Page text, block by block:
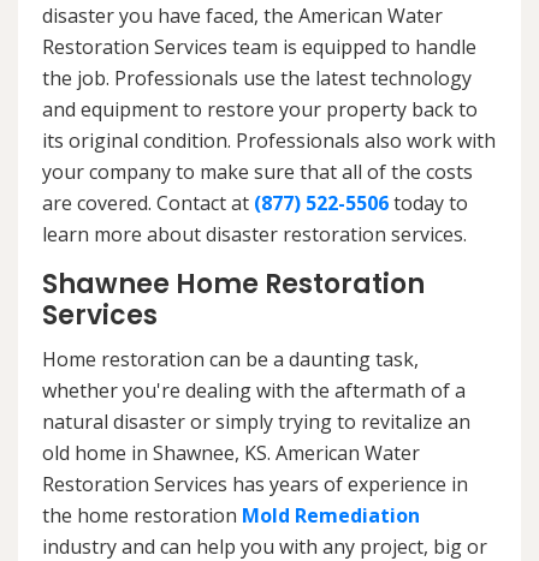
disaster you have faced, the American Water
Restoration Services team is equipped to handle
the job. Professionals use the latest technology
and equipment to restore your property back to
its original condition. Professionals also work with
your company to make sure that all of the costs
are covered. Contact at (877) 522-5506today to
learn more about disaster restoration services.
Shawnee Home Restoration
Services
Home restoration can be a daunting task,
whether you're dealing with the aftermath of a
natural disaster or simply trying to revitalize an
old home in Shawnee, KS. American Water
Restoration Services has years of experience in
the home restoration Mold Remediation
industry and can help you with any project, big or